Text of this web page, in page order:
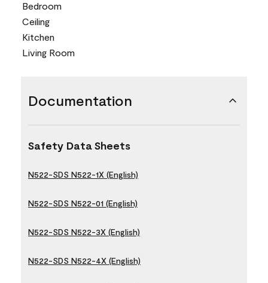
Bedroom
Ceiling
Kitchen
Living Room
Documentation
Safety Data Sheets
N522-SDS N522-1X (English)
N522-SDS N522-01 (English)
N522-SDS N522-3X (English)
N522-SDS N522-4X (English)